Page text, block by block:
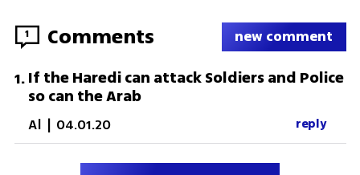
1 Comments new comment
1.If the Haredi can attack Soldiers and Police
so can the Arab
Al | 04.01.20 reply